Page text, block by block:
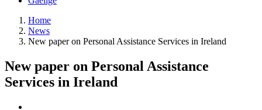
Home
News
New paper on Personal Assistance Services in Ireland
New paper on Personal Assistance
Services in Ireland